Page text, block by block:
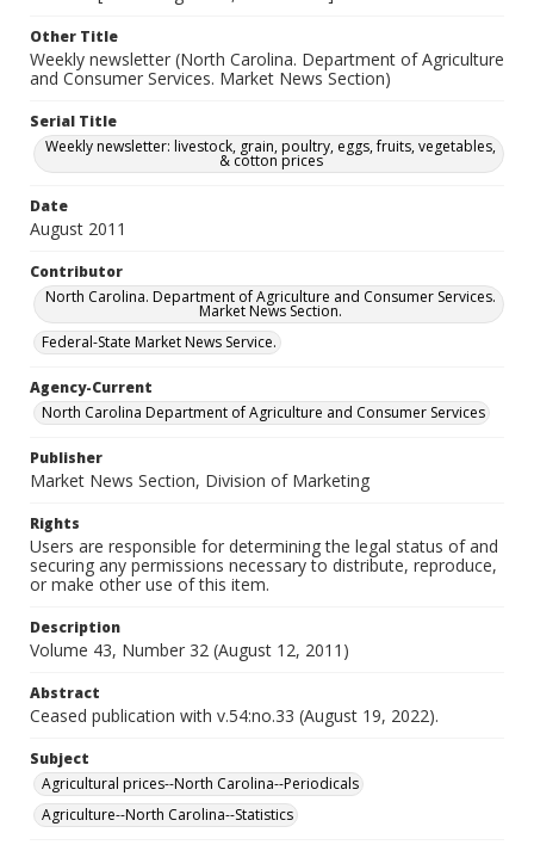
Other Title
Weekly newsletter (North Carolina. Department of Agriculture
and Consumer Services. Market News Section)
Serial Title
Weekly newsletter: livestock, grain, poultry, eggs, fruits, vegetables,
& cotton prices
Date
August 2011
Contributor
North Carolina. Department of Agriculture and Consumer Services.
Market News Section.
Federal-State Market News Service.
Agency-Current
North Carolina Department of Agriculture and Consumer Services
Publisher
Market News Section, Division of Marketing
Rights
Users are responsible for determining the legal status of and
securing any permissions necessary to distribute, reproduce,
or make other use of this item.
Description
Volume 43, Number 32 (August 12, 2011)
Abstract
Ceased publication with v.54:no.33 (August 19, 2022).
Subject
Agricultural prices--North Carolina--Periodicals
Agriculture--North Carolina--Statistics